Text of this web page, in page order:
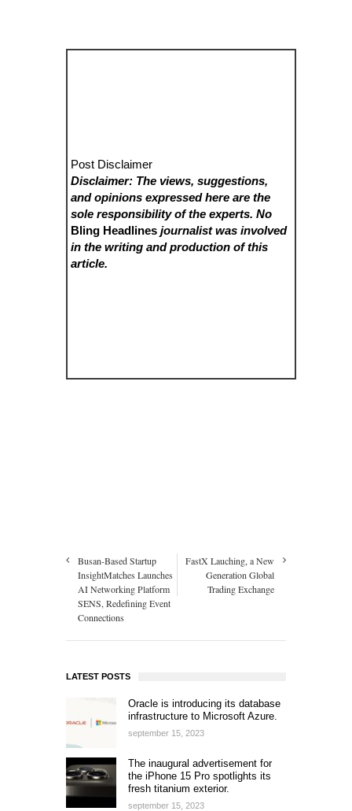
Post Disclaimer
Disclaimer: The views, suggestions,
and opinions expressed here are the
sole responsibility of the experts. No
Bling Headlines journalist was involved
in the writing and production of this
article.
Busan-Based Startup
InsightMatches Launches
AI Networking Platform
SENS, Redefining Event
Connections
FastX Lauching, a New
Generation Global
Trading Exchange
LATEST POSTS
Oracle is introducing its database
infrastructure to Microsoft Azure.
september 15, 2023
The inaugural advertisement for
the iPhone 15 Pro spotlights its
fresh titanium exterior.
september 15, 2023